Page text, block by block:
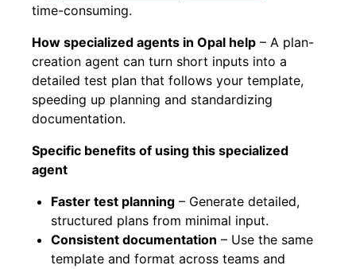
time-consuming.
How specialized agents in Opal help – A plan-
creation agent can turn short inputs into a
detailed test plan that follows your template,
speeding up planning and standardizing
documentation.
Specific benefits of using this specialized
agent
Faster test planning – Generate detailed,
structured plans from minimal input.
Consistent documentation – Use the same
template and format across teams and